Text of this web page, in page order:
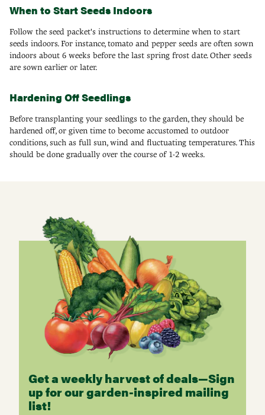
When to Start Seeds Indoors
Follow the seed packet's instructions to determine when to start
seeds indoors. For instance, tomato and pepper seeds are often sown
indoors about 6 weeks before the last spring frost date. Other seeds
are sown earlier or later.
Hardening Off Seedlings
Before transplanting your seedlings to the garden, they should be
hardened off, or given time to become accustomed to outdoor
conditions, such as full sun, wind and fluctuating temperatures. This
should be done gradually over the course of 1-2 weeks.
Get a weekly harvest of deals—Sign
up for our garden-inspired mailing
list!